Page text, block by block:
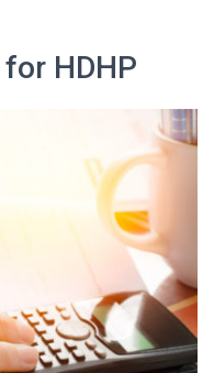
HDHP